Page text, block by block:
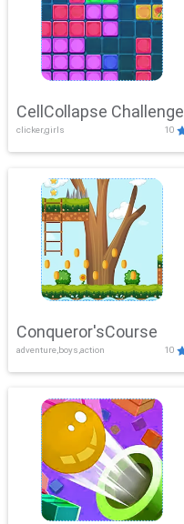
CellCollapse Challenge
clicker,girls 10
Conqueror'sCourse
adventure,boys,action 10